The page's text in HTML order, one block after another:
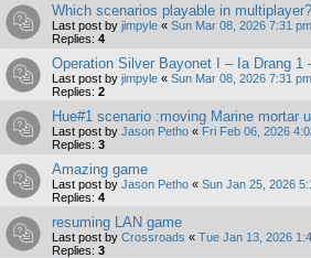
Which scenarios playable in multiplayer?
Last post by jimpyle « Sun Mar 08, 2026 7:31 pm
Replies: 4
Operation Silver Bayonet I – Ia Drang 1
Last post by jimpyle « Sun Mar 08, 2026 7:31 pm
Replies: 2
Hue#1 scenario :moving Marine mortar
Last post by Jason Petho « Fri Feb 06, 2026
Replies: 3
Amazing game
Last post by Jason Petho « Sun Jan 25, 2026
Replies: 4
resuming LAN game
Last post by Crossroads « Tue Jan 13, 2026
Replies: 3